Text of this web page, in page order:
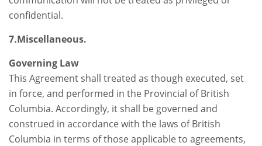
confidential.
7.Miscellaneous.
Governing Law
This Agreement shall treated as though executed, set
in force, and performed in the Provincial of British
Columbia. Accordingly, it shall be governed and
construed in accordance with the laws of British
Columbia in terms of those applicable to agreements,